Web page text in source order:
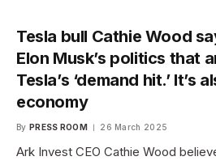
Tesla bull Cathie Wood
Elon Musk’s politics that
Tesla’s ‘demand hit.’ It’s
economy
By PRESS ROOM 26 March 2025
Ark Invest CEO Cathie Wood